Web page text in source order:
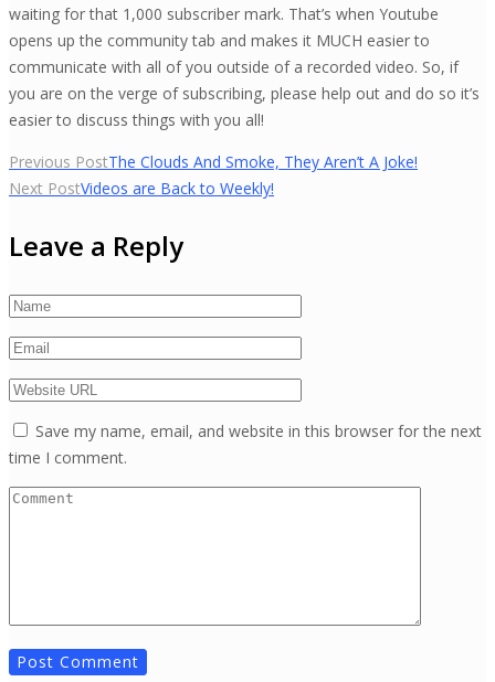
waiting for that 1,000 subscriber mark. That’s when Youtube
opens up the community tab and makes it MUCH easier to
communicate with all of you outside of a recorded video. So, if
you are on the verge of subscribing, please help out and do so it’s
easier to discuss things with you all!
Post
navigation
Previous PostThe Clouds And Smoke, They Aren’t A Joke!
Next PostVideos are Back to Weekly!
Leave a Reply
Save my name, email, and website in this browser for the next
time I comment.